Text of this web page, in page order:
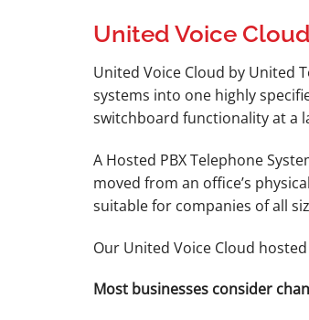
United Voice
United Voice Cloud by United
systems into one highly
switchboard functionality at a
A Hosted PBX Telephone
moved from an office’s
suitable for companies of all
Our United Voice Cloud
Most businesses consider